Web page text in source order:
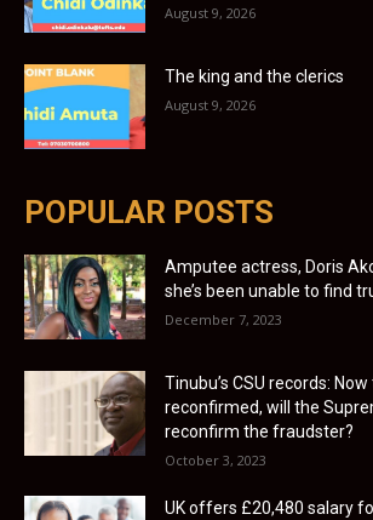
August 9, 2026
The king and the clerics
August 9, 2026
POPULAR POSTS
Amputee actress, Doris
she’s been unable to find
December 7, 2023
Tinubu’s CSU records:
reconfirmed, will the
reconfirm the fraudster?
October 3, 2023
UK offers £20,480 salary